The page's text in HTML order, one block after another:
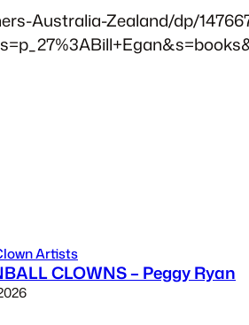
Australia-Zealand/dp/
Artists
CLOWNS – Peggy Ryan